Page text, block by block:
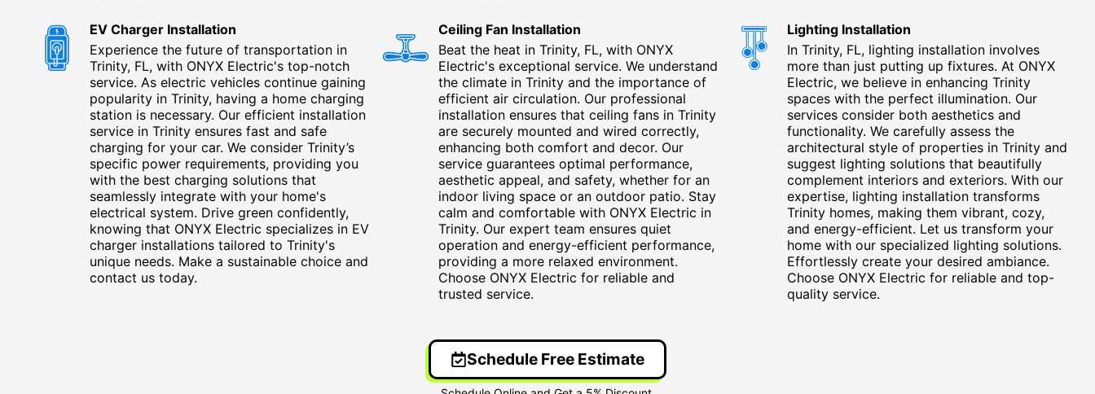
EV Charger Installation
Experience the future of transportation in
Trinity, FL, with ONYX Electric's top-notch
service. As electric vehicles continue gaining
popularity in Trinity, having a home charging
station is necessary. Our efficient installation
service in Trinity ensures fast and safe
charging for your car. We consider Trinity’s
specific power requirements, providing you
with the best charging solutions that
seamlessly integrate with your home's
electrical system. Drive green confidently,
knowing that ONYX Electric specializes in EV
charger installations tailored to Trinity's
unique needs. Make a sustainable choice and
contact us today.
Ceiling Fan Installation
Beat the heat in Trinity, FL, with ONYX
Electric's exceptional service. We understand
the climate in Trinity and the importance of
efficient air circulation. Our professional
installation ensures that ceiling fans in Trinity
are securely mounted and wired correctly,
enhancing both comfort and decor. Our
service guarantees optimal performance,
aesthetic appeal, and safety, whether for an
indoor living space or an outdoor patio. Stay
calm and comfortable with ONYX Electric in
Trinity. Our expert team ensures quiet
operation and energy-efficient performance,
providing a more relaxed environment.
Choose ONYX Electric for reliable and
trusted service.
Lighting Installation
In Trinity, FL, lighting installation involves
more than just putting up fixtures. At ONYX
Electric, we believe in enhancing Trinity
spaces with the perfect illumination. Our
services consider both aesthetics and
functionality. We carefully assess the
architectural style of properties in Trinity and
suggest lighting solutions that beautifully
complement interiors and exteriors. With our
expertise, lighting installation transforms
Trinity homes, making them vibrant, cozy,
and energy-efficient. Let us transform your
home with our specialized lighting solutions.
Effortlessly create your desired ambiance.
Choose ONYX Electric for reliable and top-
quality service.
Schedule Free Estimate